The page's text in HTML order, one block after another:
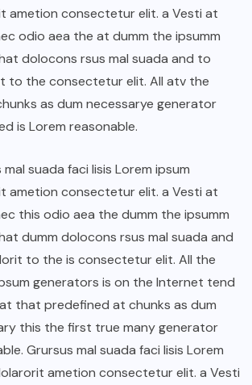
ametion consectetur elit. a Vesti at
odio aea the at dumm the ipsumm
dolocons rsus mal suada and to
to the consectetur elit. All atv the
as dum necessarye generator
is Lorem reasonable.
mal suada faci lisis Lorem ipsum
ametion consectetur elit. a Vesti at
this odio aea the dumm the ipsumm
dumm dolocons rsus mal suada and
to the is consectetur elit. All the
generators is on the Internet tend
that predefined at chunks as dum
this the first true many generator
Grursus mal suada faci lisis Lorem
ametion consectetur elit. a Vesti